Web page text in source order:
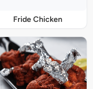
Fride Chicken